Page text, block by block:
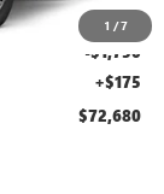
1 /7
-$2,500
-$1,750
+$175
$72,680